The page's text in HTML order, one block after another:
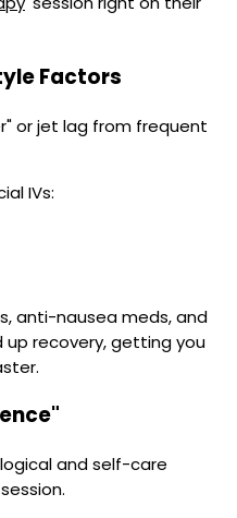
Factors
or jet lag from frequent
IVs:
anti-nausea meds, and
recovery, getting you
and self-care